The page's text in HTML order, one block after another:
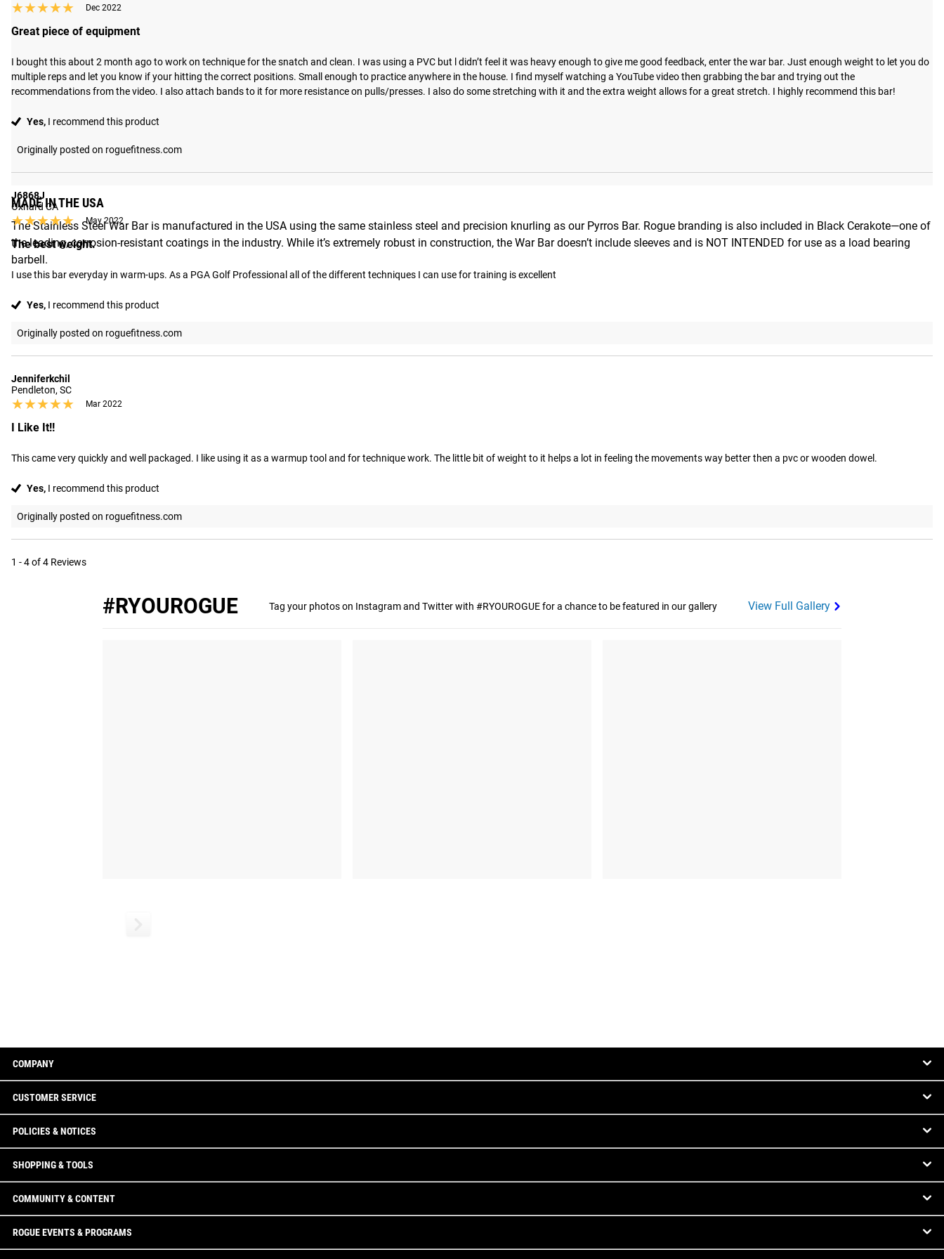
MADE IN THE USA
The Stainless Steel War Bar is manufactured in the USA using the same stainless steel and precision knurling as our Pyrros Bar. Rogue branding is also included in Black Cerakote—one of
the leading, corrosion-resistant coatings in the industry. While it’s extremely robust in construction, the War Bar doesn’t include sleeves and is NOT INTENDED for use as a load bearing
barbell.
★★★★★
★★★★★ Dec 2022
Great piece of equipment
I bought this about 2 month ago to work on technique for the snatch and clean. I was using a PVC but l didn’t feel it was heavy enough to give me good feedback, enter the war bar. Just enough weight to let you do
multiple reps and let you know if your hitting the correct positions. Small enough to practice anywhere in the house. I find myself watching a YouTube video then grabbing the bar and trying out the
recommendations from the video. I also attach bands to it for more resistance on pulls/presses. I also do some stretching with it and the extra weight allows for a great stretch. I highly recommend this bar!
Yes, I recommend this product
Originally posted on roguefitness.com
J6868J
Oxnard CA
★★★★★
★★★★★ May 2022
The best weight.
I use this bar everyday in warm-ups. As a PGA Golf Professional all of the different techniques I can use for training is excellent
Yes, I recommend this product
Originally posted on roguefitness.com
Jenniferkchil
Pendleton, SC
★★★★★
★★★★★ Mar 2022
I Like It!!
This came very quickly and well packaged. I like using it as a warmup tool and for technique work. The little bit of weight to it helps a lot in feeling the movements way better then a pvc or wooden dowel.
Yes, I recommend this product
Originally posted on roguefitness.com
1 - 4 of 4 Reviews
#RYOUROGUE Tag your photos on Instagram and Twitter with #RYOUROGUE for a chance to be featured in our gallery View Full Gallery
COMPANY
CUSTOMER SERVICE
POLICIES & NOTICES
SHOPPING & TOOLS
COMMUNITY & CONTENT
ROGUE EVENTS & PROGRAMS